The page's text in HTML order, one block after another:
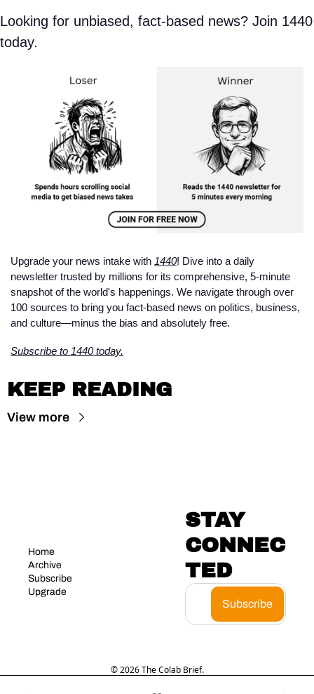
Looking for unbiased, fact-based news? Join 1440
today.
Upgrade your news intake with 1440! Dive into a daily
newsletter trusted by millions for its comprehensive, 5-minute
snapshot of the world's happenings. We navigate through over
100 sources to bring you fact-based news on politics, business,
and culture—minus the bias and absolutely free.
Subscribe to 1440 today.
KEEP READING
View more
Home
Archive
Subscribe
Upgrade
STAY
CONNEC
TED
Subscribe
© 2026 The Colab Brief.